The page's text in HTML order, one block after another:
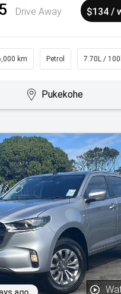
Drive Away $134 /
km Petrol 7.70L /
Pukekohe